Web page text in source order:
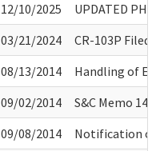
12/10/2025
UPDATED
03/21/2024
CR-103P Filed
08/13/2014
Handling of E.
09/02/2014
S&C Memo 14-
09/08/2014
Notification of